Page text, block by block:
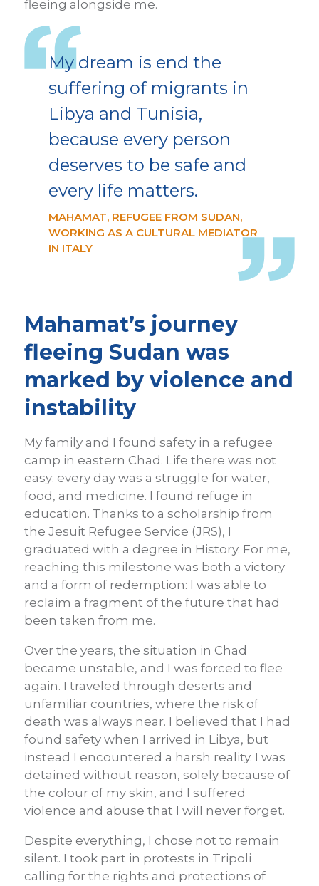
fleeing alongside me.
My dream is end the
suffering of migrants in
Libya and Tunisia,
because every person
deserves to be safe and
every life matters.
MAHAMAT, REFUGEE FROM SUDAN,
WORKING AS A CULTURAL MEDIATOR
IN ITALY
Mahamat’s journey
fleeing Sudan was
marked by violence and
instability
My family and I found safety in a refugee
camp in eastern Chad. Life there was not
easy: every day was a struggle for water,
food, and medicine. I found refuge in
education. Thanks to a scholarship from
the Jesuit Refugee Service (JRS), I
graduated with a degree in History. For me,
reaching this milestone was both a victory
and a form of redemption: I was able to
reclaim a fragment of the future that had
been taken from me.
Over the years, the situation in Chad
became unstable, and I was forced to flee
again. I traveled through deserts and
unfamiliar countries, where the risk of
death was always near. I believed that I had
found safety when I arrived in Libya, but
instead I encountered a harsh reality. I was
detained without reason, solely because of
the colour of my skin, and I suffered
violence and abuse that I will never forget.
Despite everything, I chose not to remain
silent. I took part in protests in Tripoli
calling for the rights and protections of